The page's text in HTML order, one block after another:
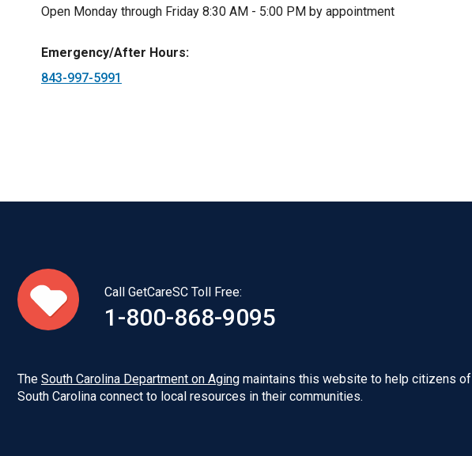
Open Monday through Friday 8:30 AM - 5:00 PM by appointment
Emergency/After Hours
843-997-5991
Call GetCareSC Toll Free:
1-800-868-9095
The South Carolina Department on Aging maintains this website to help citizens of
South Carolina connect to local resources in their communities.